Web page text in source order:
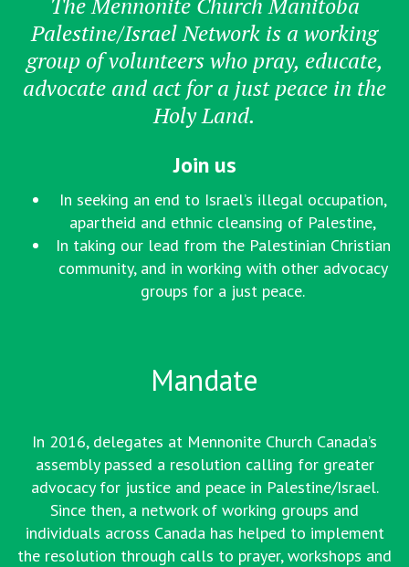
Palestine/Israel Network is a working
group of volunteers who pray, educate,
advocate and act for a just peace in the
Holy Land.
Join us
In seeking an end to Israel’s illegal occupation,
apartheid and ethnic cleansing of Palestine,
In taking our lead from the Palestinian Christian
community, and in working with other advocacy
groups for a just peace.
Mandate
In 2016, delegates at Mennonite Church Canada’s
assembly passed a resolution calling for greater
advocacy for justice and peace in Palestine/Israel.
Since then, a network of working groups and
individuals across Canada has helped to implement
the resolution through calls to prayer, workshops and